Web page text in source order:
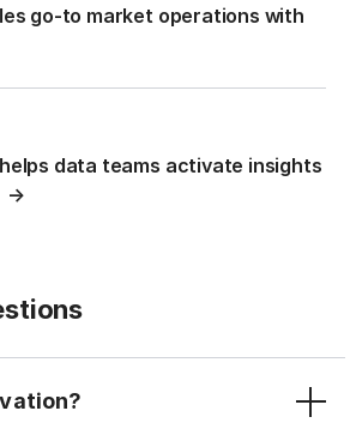
go-to market operations with
data teams activate insights